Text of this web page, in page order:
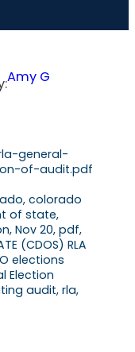
Amy G
general-
of-audit.pdf
colorado
of state,
Nov 20, pdf,
(CDOS) RLA
elections
Election
audit, rla,